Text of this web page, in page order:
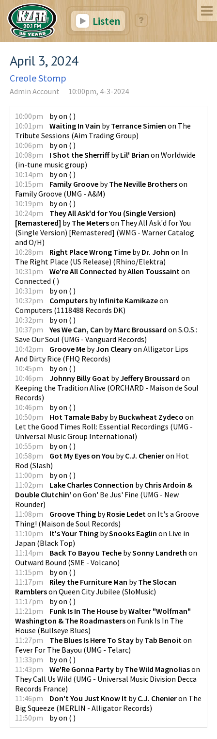
Listen
April 3, 2024
Creole Stomp
Admin Account 10:00pm, 4-3-2024
10:00pm byon ( )
10:01pm
Waiting In Vain byTerrance Simien on The
Tribute Sessions (Aim Trading Group)
10:06pm
byon ( )
10:08pm
I Shot the SherriffbyLil' Brian on Worldwide
(in-tune music group)
10:14pm
byon ( )
10:15pm
Family Groove byThe Neville Brotherson
Family Groove (UMG - A&M)
10:19pm
byon ( )
10:24pm
They All Ask'd for You (Single Version)
[Remastered] byThe Meterson They All Ask'd for You
(Single Version) [Remastered] (WMG - Warner Catalog
and O/H)
10:28pm
Right Place Wrong Time byDr. John on In
The Right Place (US Release) (Rhino/Elektra)
10:31pm
We're All Connected byAllen Toussaint on
Connected ( )
10:31pm
byon ( )
10:32pm
Computers byInfinite Kamikazeon
Computers (1118488 Records DK)
10:32pm
byon ( )
10:37pm
Yes We Can, Can byMarc Broussard on S.O.S.:
Save Our Soul (UMG - Vanguard Records)
10:42pm
Groove Me byJon Clearyon Alligator Lips
And Dirty Rice (FHQ Records)
10:45pm
byon ( )
10:46pm
Johnny Billy Goat byJeffery Broussard on
Keeping the Tradition Alive (ORCHARD - Maison de Soul
Records)
10:46pm
byon ( )
10:50pm
Hot Tamale Baby byBuckwheat Zydeco on
Let the Good Times Roll: Essential Recordings (UMG -
Universal Music Group International)
10:55pm
byon ( )
10:58pm
Got My Eyes on You byC.J. Chenieron Hot
Rod (Slash)
11:00pm
byon ( )
11:02pm
Lake Charles Connection byChris Ardoin &
Double Clutchin' on Gon' Be Jus' Fine (UMG - New
Rounder)
11:08pm
Groove Thing byRosie Ledet on It's a Groove
Thing! (Maison de Soul Records)
11:10pm
It's Your Thing bySnooks Eaglin on Live in
Japan (Black Top)
11:14pm
Back To Bayou Teche bySonny Landreth on
Outward Bound (SME - Volcano)
11:15pm
byon ( )
11:17pm
Riley the Furniture Man byThe Slocan
Ramblerson Queen City Jubilee (SloMusic)
11:17pm
byon ( )
11:21pm
Funk Is In The House byWalter "Wolfman"
Washington & The Roadmasterson Funk Is In The
House (Bullseye Blues)
11:27pm
The Blues Is Here To Stay byTab Benoit on
Fever For The Bayou (UMG - Telarc)
11:33pm
byon ( )
11:43pm
We'Re Gonna Party byThe Wild Magnoliason
They Call Us Wild (UMG - Universal Music Division Decca
Records France)
11:46pm
Don't You Just Know It byC.J. Chenieron The
Big Squeeze (MERLIN - Alligator Records)
11:50pm
byon ( )